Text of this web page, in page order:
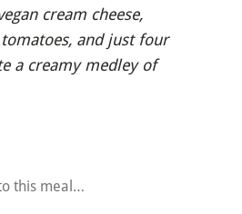
cream cheese,
and just four
a creamy medley of
this meal…